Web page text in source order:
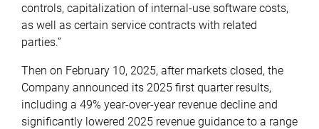
controls, capitalization of internal-use software costs,
as well as certain service contracts with related
parties.”
Then on February 10, 2025, after markets closed, the
Company announced its 2025 first quarter results,
including a 49% year-over-year revenue decline and
significantly lowered 2025 revenue guidance to a range